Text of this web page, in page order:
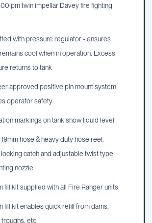
twin impellar Davey fire fighting
with pressure regulator - ensures
cool when in operation. Excess
returns to tank
approved positive pin mount system
operator safety
markings on tank show liquid level
hose & heavy duty hose reel,
catch and adjustable twist type
nozzle
fill kit supplied with all Fire Ranger units
fill kit enables quick refill from dams,
etc.